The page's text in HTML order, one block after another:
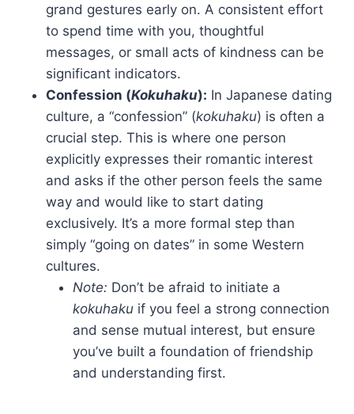
grand gestures early on. A consistent effort
to spend time with you, thoughtful
messages, or small acts of kindness can be
significant indicators.
Confession (Kokuhaku): In Japanese dating
culture, a “confession” (kokuhaku) is often a
crucial step. This is where one person
explicitly expresses their romantic interest
and asks if the other person feels the same
way and would like to start dating
exclusively. It’s a more formal step than
simply “going on dates” in some Western
cultures.
Note: Don’t be afraid to initiate a
kokuhaku if you feel a strong connection
and sense mutual interest, but ensure
you’ve built a foundation of friendship
and understanding first.